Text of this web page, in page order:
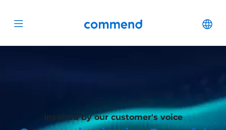
Open menu Commend
Inspired by our customer's voice